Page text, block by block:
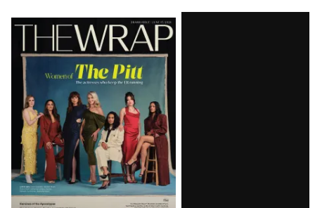
Latest
Magazine
Issue